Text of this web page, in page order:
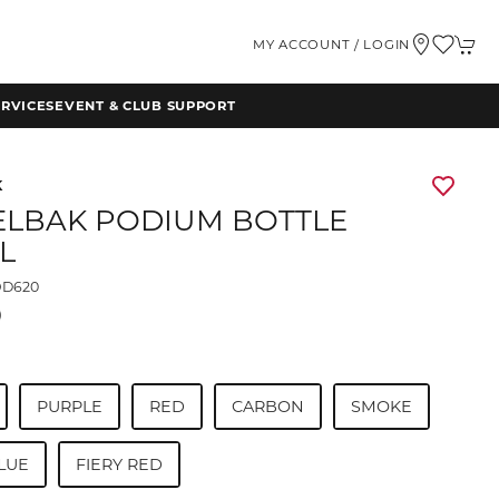
MY ACCOUNT / LOGIN
EVENT & CLUB SUPPORT
PODIUM BOTTLE
PURPLE RED CARBON SMOKE
FIERY RED